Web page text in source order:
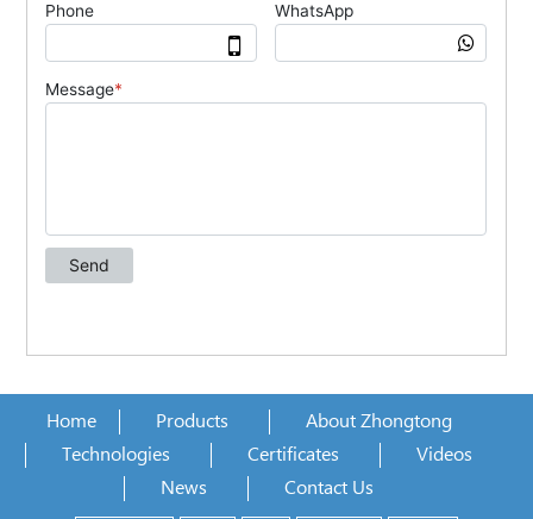
Home Products
About Zhongtong
Technologies
Certificates
Videos
News
Contact Us